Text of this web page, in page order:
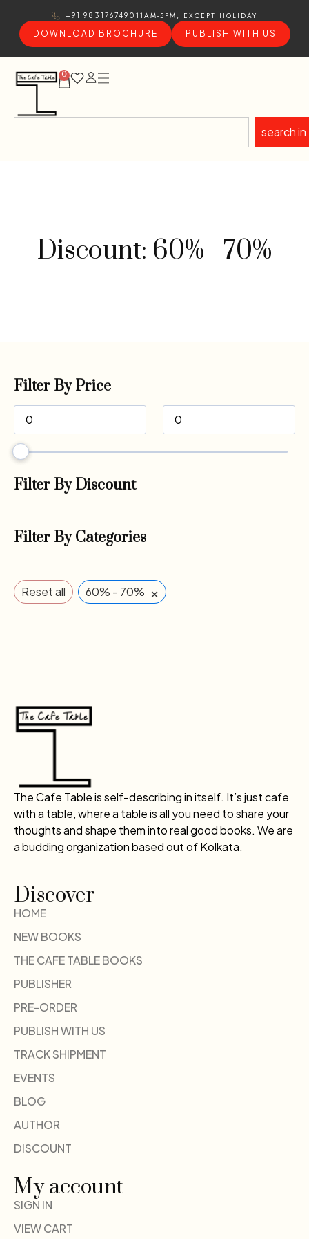
+91 9831767490 11AM-5PM, EXCEPT HOLIDAY
DOWNLOAD BROCHURE
PUBLISH WITH US
0
search in
Discount: 60% - 70%
Filter By Price
Filter By Discount
Filter By Categories
Reset all 60% - 70% ×
The Cafe Table is self-describing in itself. It’s just cafe
with a table, where a table is all you need to share your
thoughts and shape them into real good books. We are
a budding organization based out of Kolkata.
Discover
HOME
NEW BOOKS
THE CAFE TABLE BOOKS
PUBLISHER
PRE-ORDER
PUBLISH WITH US
TRACK SHIPMENT
EVENTS
BLOG
AUTHOR
DISCOUNT
My account
SIGN IN
VIEW CART